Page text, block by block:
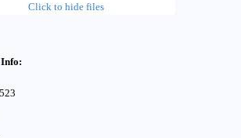
Click to hide files